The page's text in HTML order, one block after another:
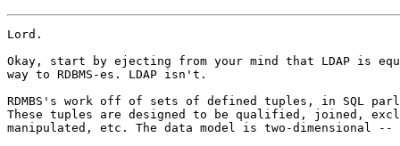
Lord.
Okay, start by ejecting from your mind that LDAP is
way to RDBMS-es. LDAP isn't.
RDMBS's work off of sets of defined tuples, in SQL
These tuples are designed to be qualified, joined,
manipulated, etc. The data model is two-dimensional